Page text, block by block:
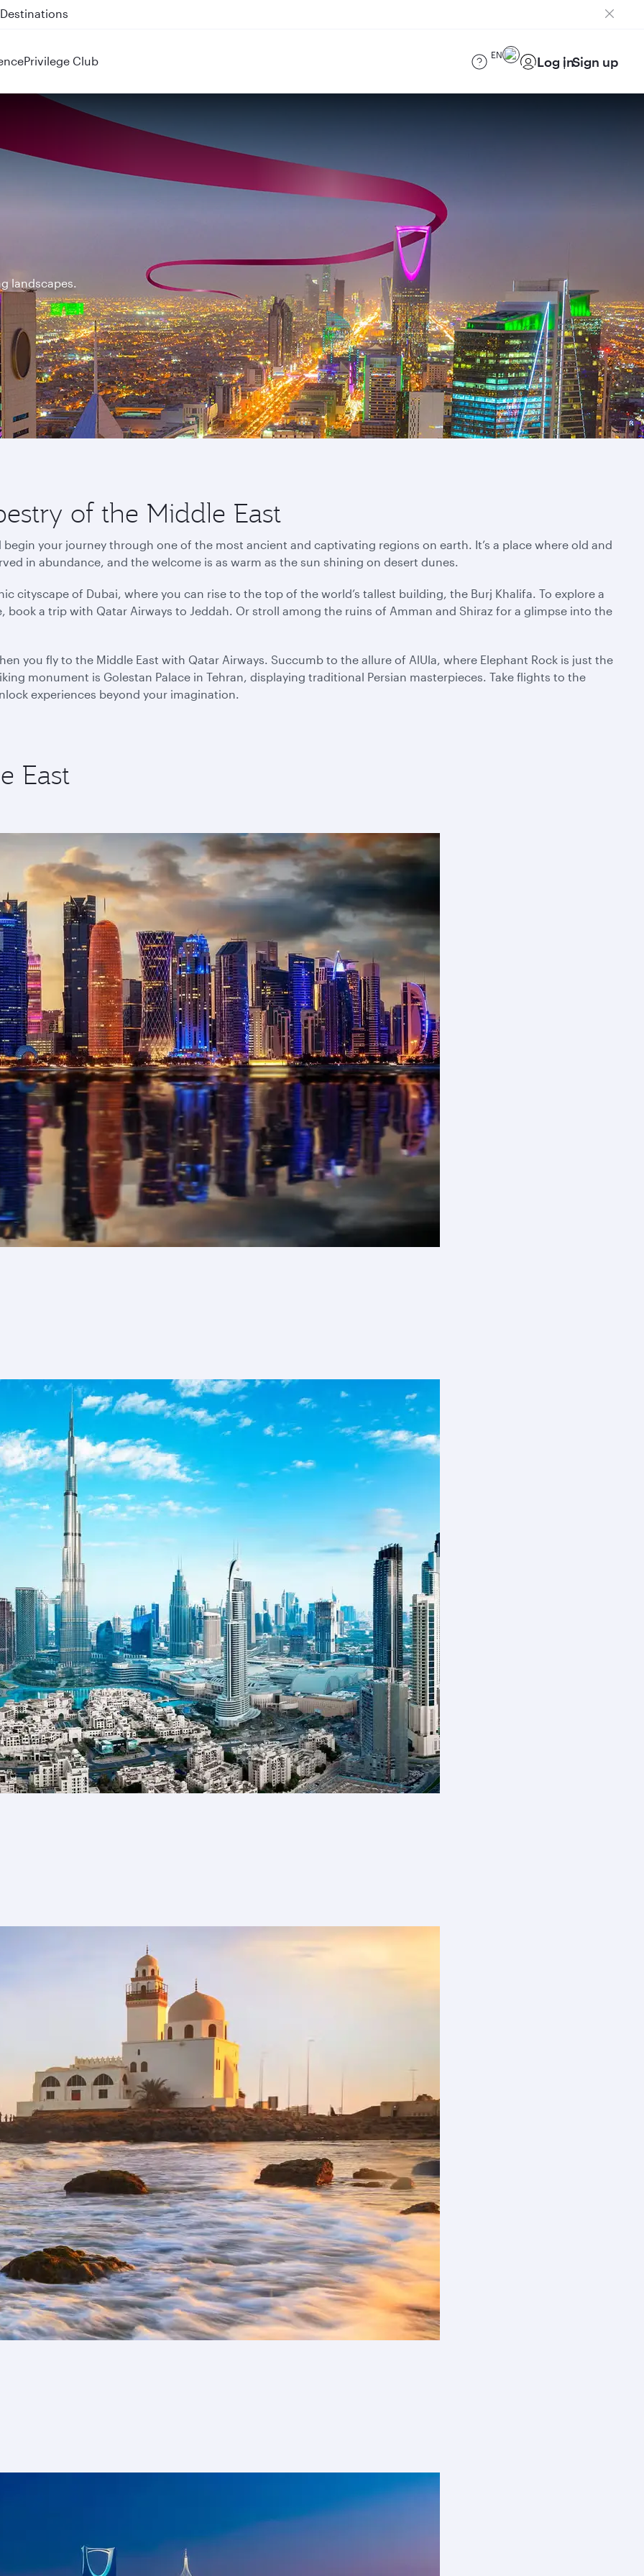
and QR915
Privilege Club EN Log inSign up
landscapes.
of the Middle East
your journey through one of the most ancient and captivating regions on earth. It’s a place where old and
in abundance, and the welcome is as warm as the sun shining on desert dunes.
cityscape of Dubai, where you can rise to the top of the world’s tallest building, the Burj Khalifa. To explore a
a trip with Qatar Airways to Jeddah. Or stroll among the ruins of Amman and Shiraz for a glimpse into the
you fly to the Middle East with Qatar Airways. Succumb to the allure of AlUla, where Elephant Rock is just the
monument is Golestan Palace in Tehran, displaying traditional Persian masterpieces. Take flights to the
experiences beyond your imagination.
East